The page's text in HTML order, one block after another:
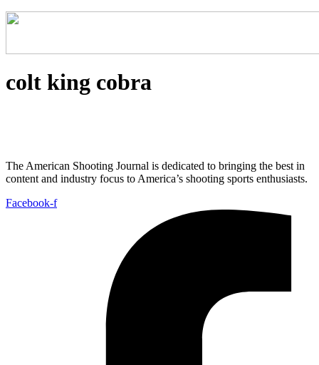
colt king cobra
The American Shooting Journal is dedicated to bringing the best in
content and industry focus to America’s shooting sports enthusiasts.
Facebook-f